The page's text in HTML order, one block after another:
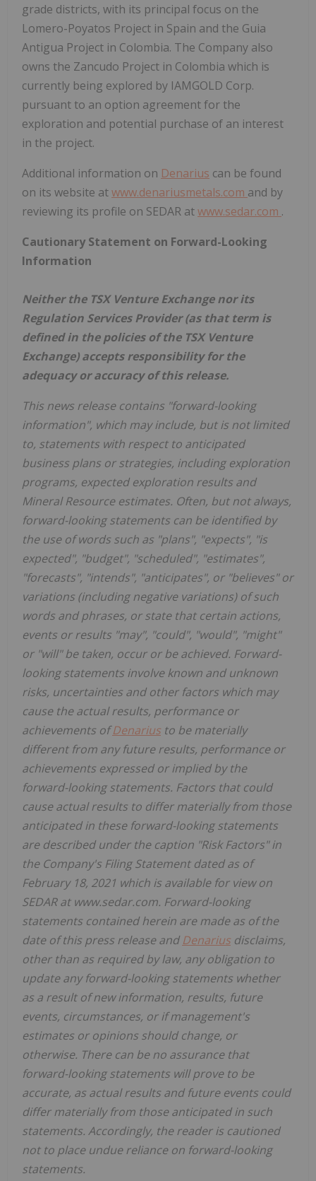
grade districts, with its principal focus on the
Lomero-Poyatos Project in Spain and the Guia
Antigua Project in Colombia. The Company also
owns the Zancudo Project in Colombia which is
currently being explored by IAMGOLD Corp.
pursuant to an option agreement for the
exploration and potential purchase of an interest
in the project.
Additional information on Denarius can be found
on its website atwww.denariusmetals.com and by
reviewing its profile on SEDAR atwww.sedar.com .
Cautionary Statement on Forward-Looking
Information
Neither the TSX Venture Exchange nor its
Regulation Services Provider (as that term is
defined in the policies of the TSX Venture
Exchange) accepts responsibility for the
adequacy or accuracy of this release.
This news release contains "forward-looking
information", which may include, but is not limited
to, statements with respect to anticipated
business plans or strategies, including exploration
programs, expected exploration results and
Mineral Resource estimates. Often, but not always,
forward-looking statements can be identified by
the use of words such as "plans", "expects", "is
expected", "budget", "scheduled", "estimates",
"forecasts", "intends", "anticipates", or "believes" or
variations (including negative variations) of such
words and phrases, or state that certain actions,
events or results "may", "could", "would", "might"
or "will" be taken, occur or be achieved. Forward-
looking statements involve known and unknown
risks, uncertainties and other factors which may
cause the actual results, performance or
achievements ofDenarius to be materially
different from any future results, performance or
achievements expressed or implied by the
forward-looking statements. Factors that could
cause actual results to differ materially from those
anticipated in these forward-looking statements
are described under the caption "Risk Factors" in
the Company's Filing Statement dated as of
February 18, 2021 which is available for view on
SEDAR at www.sedar.com. Forward-looking
statements contained herein are made as of the
date of this press release and Denarius disclaims,
other than as required by law, any obligation to
update any forward-looking statements whether
as a result of new information, results, future
events, circumstances, or if management's
estimates or opinions should change, or
otherwise. There can be no assurance that
forward-looking statements will prove to be
accurate, as actual results and future events could
differ materially from those anticipated in such
statements. Accordingly, the reader is cautioned
not to place undue reliance on forward-looking
statements.